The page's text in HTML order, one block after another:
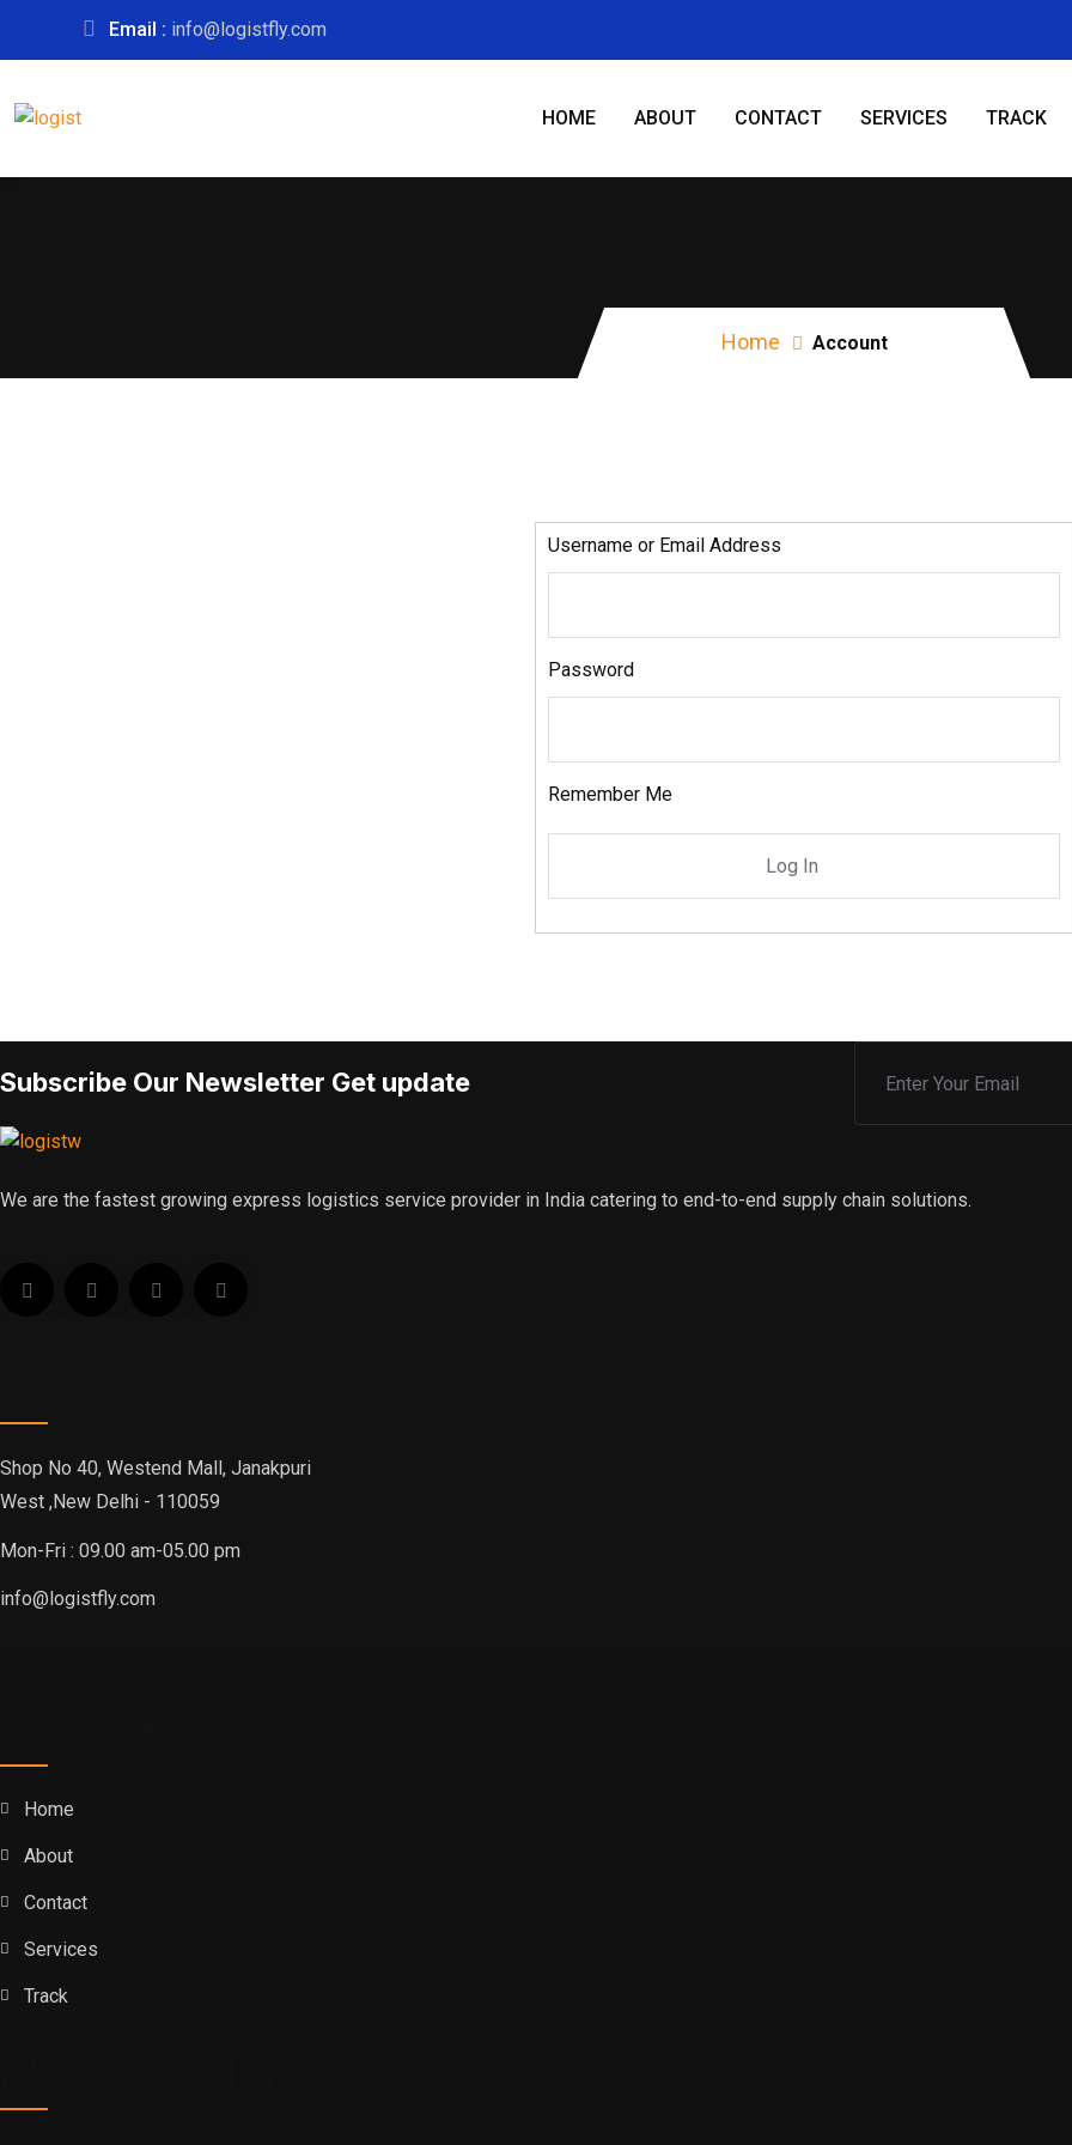
Email : info@logistfly.com
HOME ABOUT CONTACT SERVICES TRACK
Home Account
Username or Email Address
Password
Remember Me
Subscribe Our Newsletter Get update
We are the fastest growing express logistics service provider in India catering to end-to-end supply chain solutions.
Shop No 40, Westend Mall, Janakpuri
West ,New Delhi - 110059
Mon-Fri : 09.00 am-05.00 pm
info@logistfly.com
Home
About
Contact
Services
Track